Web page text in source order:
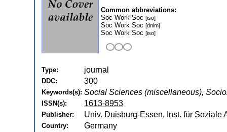
Common abbreviations:
Soc Work Soc [iso]
Soc Work Soc [dnlm]
Soc Work Soc [iso]
Type: journal
DDC: 300
Keywords(s): Social Sciences (miscellaneous),
ISSN(s): 1613-8953
Publisher: Univ. Duisburg-Essen, Inst. für
Country: Germany